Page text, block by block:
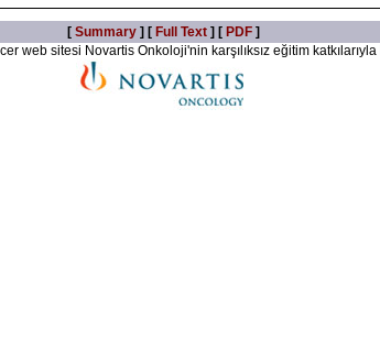
[ Summary] [ Full Text] [ PDF]
web sitesi Novartis Onkoloji'nin karşılıksız eğitim katkılarıyla